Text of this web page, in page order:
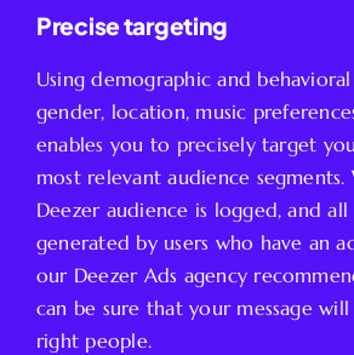
Precise targeting
Using demographic and
gender, location, music
enables you to precisely target
most relevant audience segments.
Deezer audience is logged, and
generated by users who have an
our Deezer Ads agency
can be sure that your message
right people.